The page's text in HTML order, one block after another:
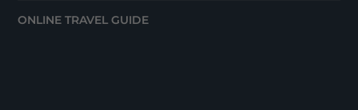
ONLINE TRAVEL GUIDE